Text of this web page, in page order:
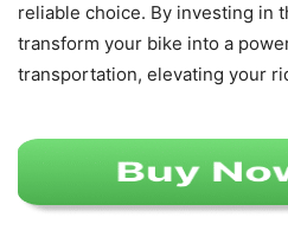
reliable choice. By investing in
transform your bike into a
transportation, elevating your